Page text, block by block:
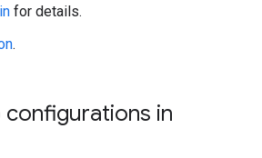
for details.
.
configurations in